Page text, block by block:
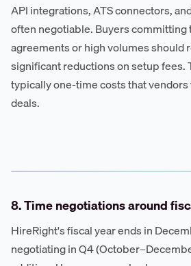
API integrations, ATS connectors,
often negotiable. Buyers
agreements or high volumes should
significant reductions on setup fees.
typically one-time costs that
deals.
8. Time negotiations around
HireRight's fiscal year ends in
negotiating in Q4